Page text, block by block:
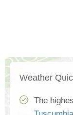
Weather
The